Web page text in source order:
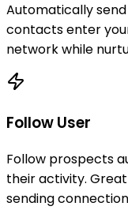
Automatically
contacts enter
network while
Follow User
Follow prospects
their activity.
sending